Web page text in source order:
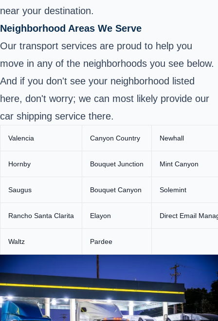
near your destination.
Neighborhood Areas We Serve
Our transport services are proud to help you
move in any of the neighborhoods you see below.
And if you don't see your neighborhood listed
here, don't worry; we can most likely provide our
car shipping service there.
Valencia Canyon Country Newhall
Hornby Bouquet Junction Mint Canyon
Saugus Bouquet Canyon Solemint
Rancho Santa Clarita Elayon Direct Email
Waltz Pardee